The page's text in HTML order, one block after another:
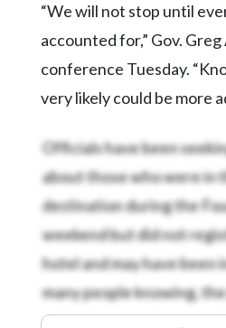
“We will not stop until
accounted for,” Gov.
conference Tuesday.
very likely could be more
Officials have been
about those who were in
destination during the
weekend but did not
hotel and may have been
many people knowing,